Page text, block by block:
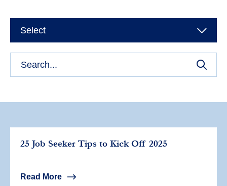
Select
25 Job Seeker Tips to Kick Off 2025
Read More